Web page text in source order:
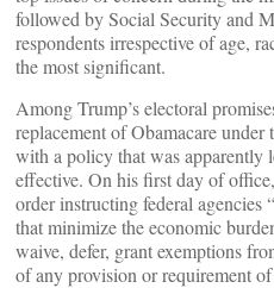
followed by Social Security and
respondents irrespective of age,
the most significant.
Among Trump’s electoral
replacement of Obamacare
with a policy that was apparently
effective. On his first day of
order instructing federal agencies
that minimize the economic
waive, defer, grant exemptions
of any provision or requirement